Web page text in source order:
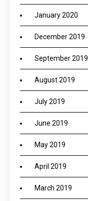
January 2020
December 2019
September 2019
August 2019
July 2019
June 2019
May 2019
April 2019
March 2019